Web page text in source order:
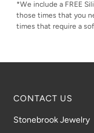
*We include a FREE
those times that you
times that require a
CONTACT US
Stonebrook Jewelry